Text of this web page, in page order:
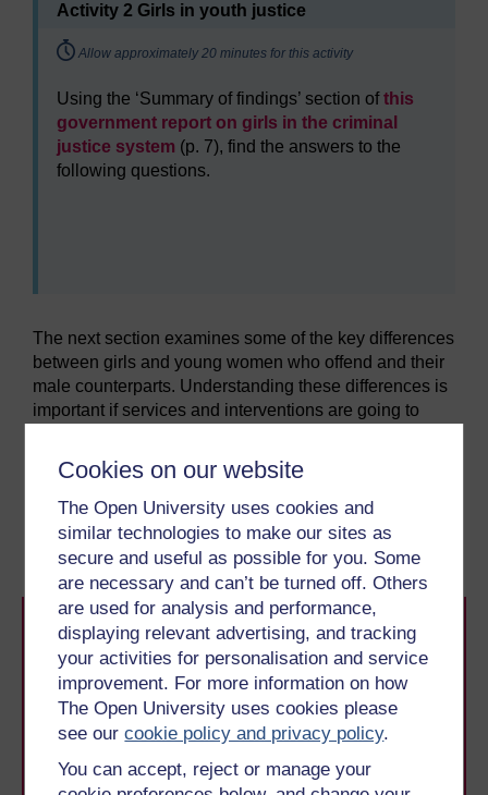
Cookies on our website
The Open University uses cookies and
similar technologies to make our sites as
secure and useful as possible for you. Some
are necessary and can’t be turned off. Others
are used for analysis and performance,
displaying relevant advertising, and tracking
your activities for personalisation and service
improvement. For more information on how
The Open University uses cookies please
see ourcookie policy and privacy policy.
You can accept, reject or manage your
Activity 2 Girls in youth justice
Timing:
Allow approximately 20 minutes for this activity
Using the ‘Summary of findings’ section ofthis
government report on girls in the criminal
justice system (p. 7), find the answers to the
following questions.
The next section examines some of the key differences
between girls and young women who offend and their
male counterparts. Understanding these differences is
important if services and interventions are going to
Introduction 2 It’s different for girls
Take the next step in your learning journey
With over 50 years of experience in distance learning,